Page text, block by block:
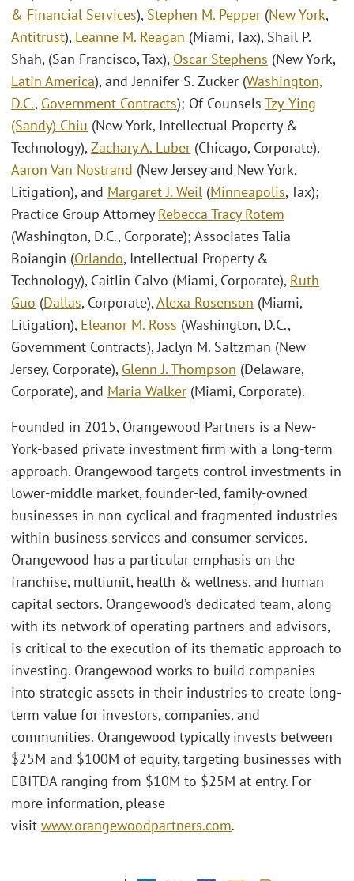
& Financial Services), Stephen M. Pepper (New York,
Antitrust), Leanne M. Reagan (Miami, Tax), Shail P.
Shah, (San Francisco, Tax), Oscar Stephens (New York,
Latin America), and Jennifer S. Zucker (Washington,
D.C., Government Contracts); Of Counsels Tzy-Ying
(Sandy) Chiu (New York, Intellectual Property &
Technology),Zachary A. Luber (Chicago, Corporate),
Aaron Van Nostrand (New Jersey and New York,
Litigation), and Margaret J. Weil (Minneapolis, Tax);
Practice Group Attorney Rebecca Tracy Rotem
(Washington, D.C., Corporate); Associates Talia
Boiangin (Orlando, Intellectual Property &
Technology), Caitlin Calvo (Miami, Corporate), Ruth
Guo (Dallas, Corporate),Alexa Rosenson (Miami,
Litigation), Eleanor M. Ross (Washington, D.C.,
Government Contracts), Jaclyn M. Saltzman (New
Jersey, Corporate), Glenn J. Thompson (Delaware,
Corporate), and Maria Walker (Miami, Corporate).
Founded in 2015, Orangewood Partners is a New-
York-based private investment firm with a long-term
approach. Orangewood targets control investments in
lower-middle market, founder-led, family-owned
businesses in non-cyclical and fragmented industries
within business services and consumer services.
Orangewood has a particular emphasis on the
franchise, multiunit, health & wellness, and human
capital sectors. Orangewood’s dedicated team, along
with its network of operating partners and advisors,
is critical to the execution of its thematic approach to
investing. Orangewood works to build companies
into strategic assets in their industries to create long-
term value for investors, companies, and
communities. Orangewood typically invests between
$25M and $100M of equity, targeting businesses with
EBITDA ranging from $10M to $25M at entry. For
more information, please
visit www.orangewoodpartners.com.